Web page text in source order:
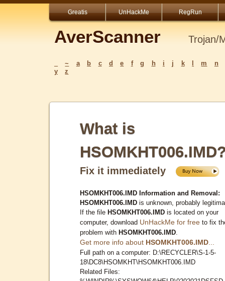
Greatis UnHackMe RegRun
AverScanner Trojan/
~ a b c d e f g h i j k m
n
y
z
What is
Fix it immediately
HSOMKHT006.IMD Information and Removal:
HSOMKHT006.IMD is unknown, probably
If the file HSOMKHT006.IMD is located on your
computer, download UnHackMe for free to fix
problem with HSOMKHT006.IMD
Get more info about HSOMKHT006.IMD
Full path on a computer: D:\RECYCLER\S-1-5-
18\DC8\HSOMKHT\HSOMKHT006.IMD
Related Files: